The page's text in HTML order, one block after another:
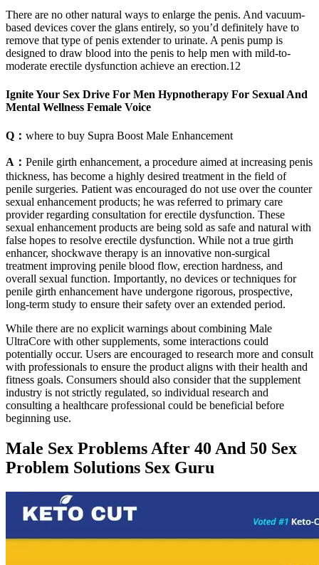
There are no other natural ways to enlarge the penis. And vacuum-
based devices cover the glans entirely, so you’d definitely have to
remove that type of penis extender to urinate. A penis pump is
designed to draw blood into the penis to help men with mild-to-
moderate erectile dysfunction achieve an erection.12
Ignite Your Sex Drive For Men Hypnotherapy For Sexual And
Mental Wellness Female Voice
Q： where to buy Supra Boost Male Enhancement
A： Penile girth enhancement, a procedure aimed at increasing penis
thickness, has become a highly desired treatment in the field of
penile surgeries. Patient was encouraged do not use over the counter
sexual enhancement products; he was referred to primary care
provider regarding consultation for erectile dysfunction. These
sexual enhancement products are being sold as safe and natural with
false hopes to resolve erectile dysfunction. While not a true girth
enhancer, shockwave therapy is an innovative non-surgical
treatment improving penile blood flow, erection hardness, and
overall sexual function. Importantly, no devices or techniques for
penile girth enhancement have undergone rigorous, prospective,
long-term study to ensure their safety over an extended period.
While there are no explicit warnings about combining Male
UltraCore with other supplements, some interactions could
potentially occur. Users are encouraged to research more and consult
with professionals to ensure the product aligns with their health and
fitness goals. Consumers should also consider that the supplement
industry is not strictly regulated, so individual research and
consulting a healthcare professional could be beneficial before
beginning use.
Male Sex Problems After 40 And 50 Sex
Problem Solutions Sex Guru